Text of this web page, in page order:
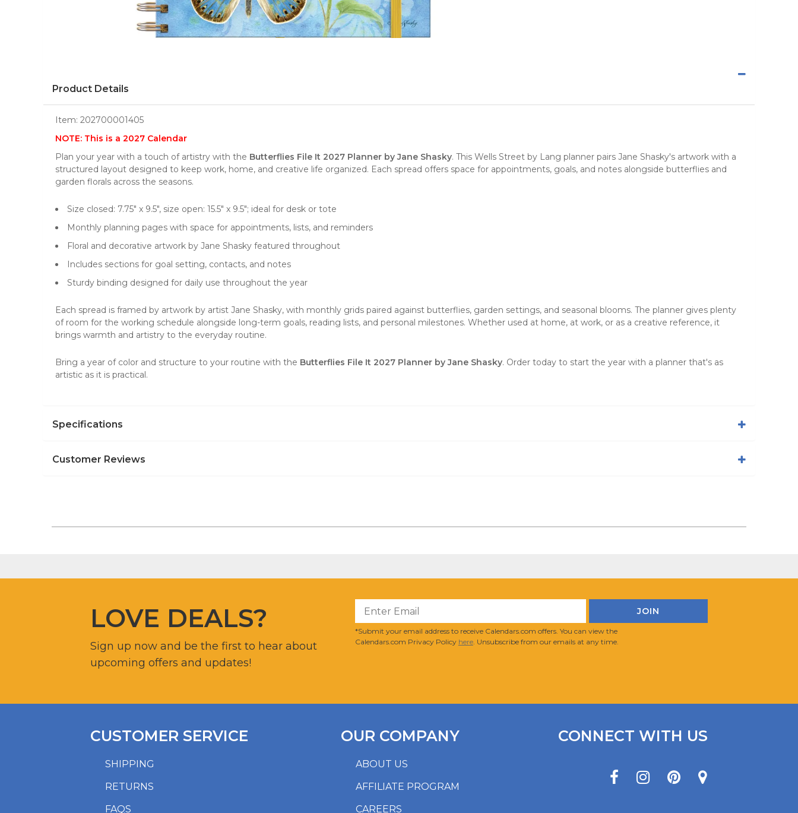
Product Details
Item: 202700001405
NOTE: This is a 2027 Calendar
Plan your year with a touch of artistry with the Butterflies File It 2027 Planner by Jane Shasky. This Wells Street by Lang planner pairs Jane Shasky's artwork with a
structured layout designed to keep work, home, and creative life organized. Each spread offers space for appointments, goals, and notes alongside butterflies and
garden florals across the seasons.
Size closed: 7.75" x 9.5", size open: 15.5" x 9.5"; ideal for desk or tote
Monthly planning pages with space for appointments, lists, and reminders
Floral and decorative artwork by Jane Shasky featured throughout
Includes sections for goal setting, contacts, and notes
Sturdy binding designed for daily use throughout the year
Each spread is framed by artwork by artist Jane Shasky, with monthly grids paired against butterflies, garden settings, and seasonal blooms. The planner gives plenty
of room for the working schedule alongside long-term goals, reading lists, and personal milestones. Whether used at home, at work, or as a creative reference, it
brings warmth and artistry to the everyday routine.
Bring a year of color and structure to your routine with the Butterflies File It 2027 Planner by Jane Shasky. Order today to start the year with a planner that's as
artistic as it is practical.
Specifications
Customer Reviews
LOVE DEALS?
Sign up now and be the first to hear about
upcoming offers and updates!
*Submit your email address to receive Calendars.com offers. You can view the
Calendars.com Privacy Policy here. Unsubscribe from our emails at any time.
SHIPPING
RETURNS
FAQS
CUSTOMER SERVICE
ABOUT US
AFFILIATE PROGRAM
CAREERS
OUR COMPANY CONNECT WITH US